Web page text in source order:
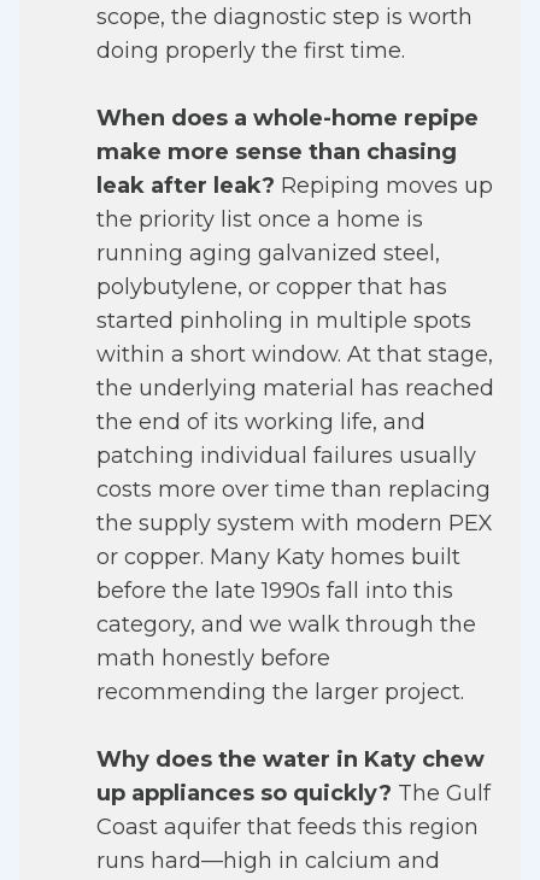
scope, the diagnostic step is worth
doing properly the first time.
When does a whole-home repipe
make more sense than chasing
leak after leak? Repiping moves up
the priority list once a home is
running aging galvanized steel,
polybutylene, or copper that has
started pinholing in multiple spots
within a short window. At that stage,
the underlying material has reached
the end of its working life, and
patching individual failures usually
costs more over time than replacing
the supply system with modern PEX
or copper. Many Katy homes built
before the late 1990s fall into this
category, and we walk through the
math honestly before
recommending the larger project.
Why does the water in Katy chew
up appliances so quickly? The Gulf
Coast aquifer that feeds this region
runs hard—high in calcium and